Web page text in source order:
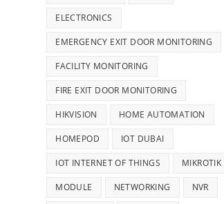
ELECTRONICS
EMERGENCY EXIT DOOR MONITORING
FACILITY MONITORING
FIRE EXIT DOOR MONITORING
HIKVISION HOME AUTOMATION
HOMEPOD IOT DUBAI
IOT INTERNET OF THINGS MIKROTIK
MODULE NETWORKING NVR